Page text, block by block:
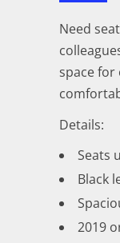
Need
space for
Details:
Seats
Black
2019